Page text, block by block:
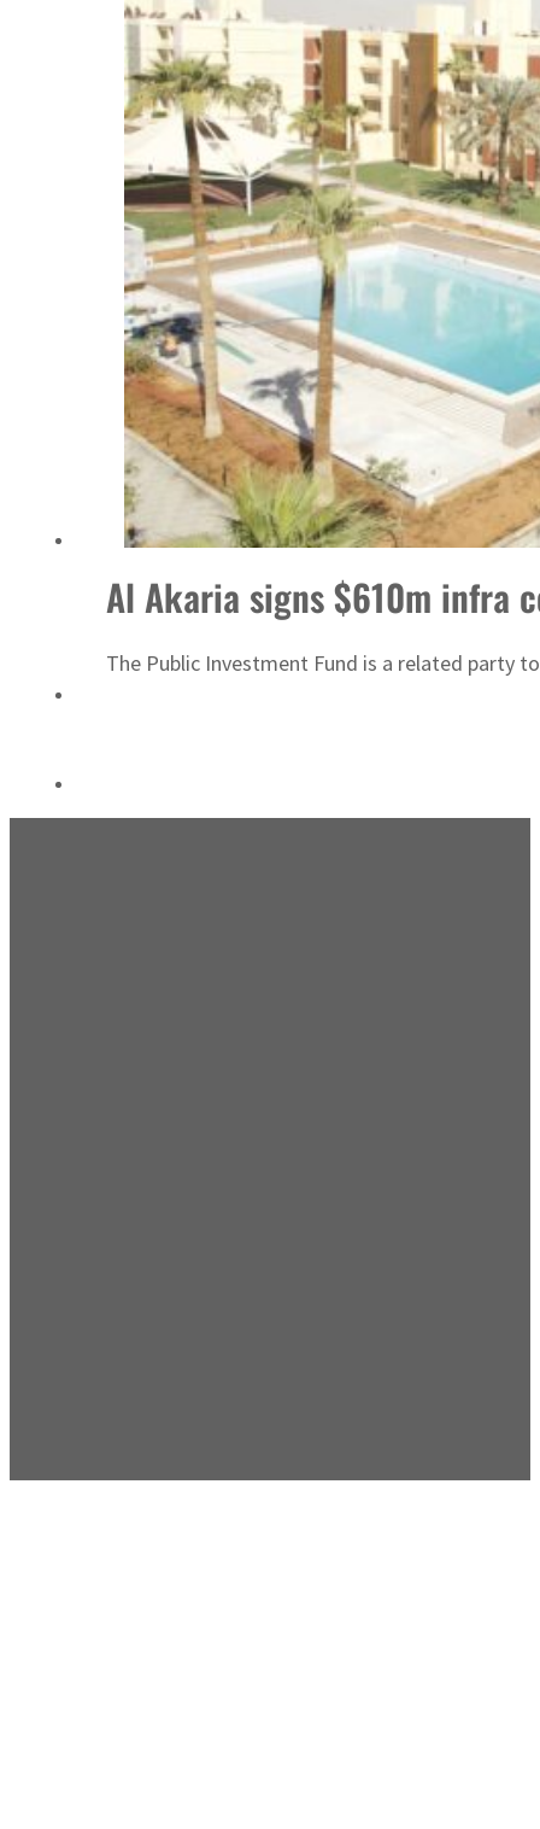
Sharjah real estate deals jump 62 percent in July
Salik profit slips in H1
Israel resumes Lebanon strikes as Rome peace talks seek lasting truce
Aramco profit jumps as oil prices surge despite Hormuz disruption
Cyber resilience is more than recovering from an attack
ADNOC L&S to expand fleet
Al Akaria signs $610m infra
The Public Investment Fund is a related party